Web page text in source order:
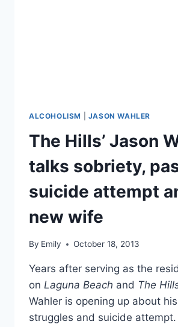
ALCOHOLISM JASON WAHLER
The Hills’ Jason
talks sobriety,
suicide attempt
new wife
By Emily October 18, 2013
Years after serving as the
on Laguna Beach and The
Wahler is opening up about
struggles and suicide